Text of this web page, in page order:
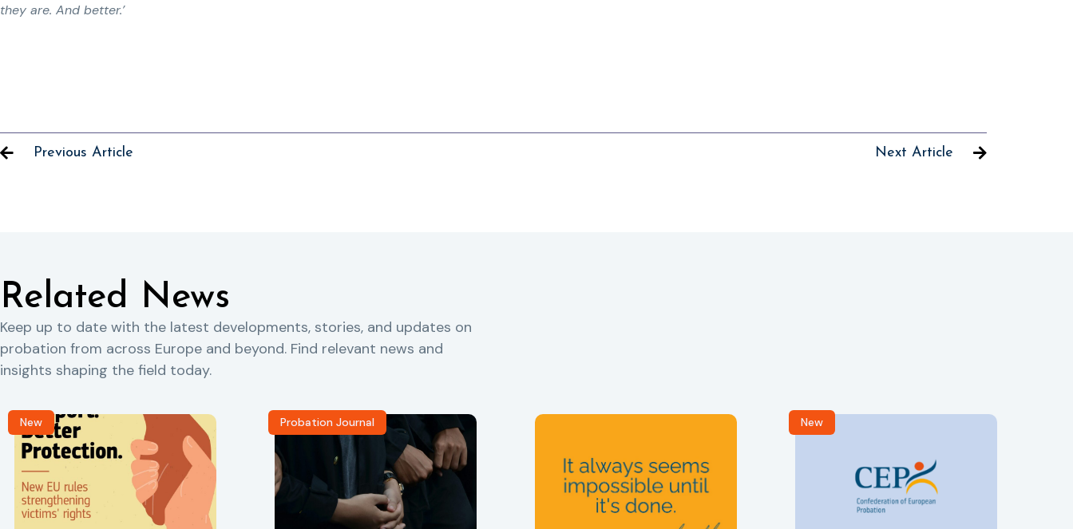
they are. And better.’
Previous Article Next Article
Related News
Keep up to date with the latest developments, stories, and updates on
probation from across Europe and beyond. Find relevant news and
insights shaping the field today.
New Probation Journal New